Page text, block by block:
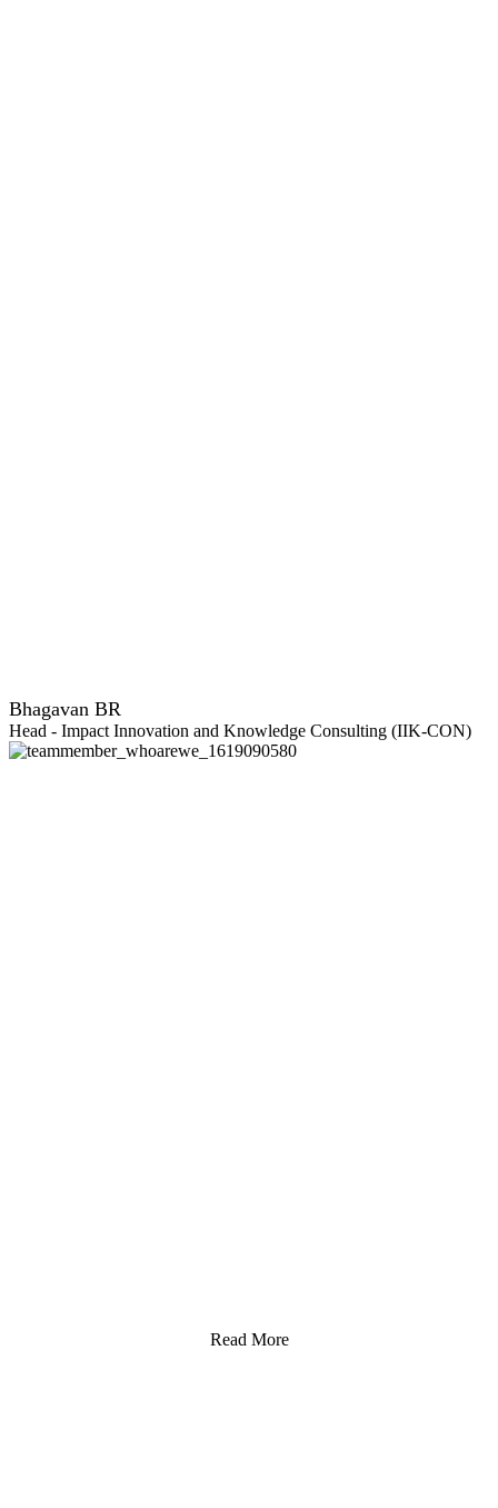
Bhagavan BR
Head - Impact Innovation and Knowledge Consulting (IIK-CON)
Read More